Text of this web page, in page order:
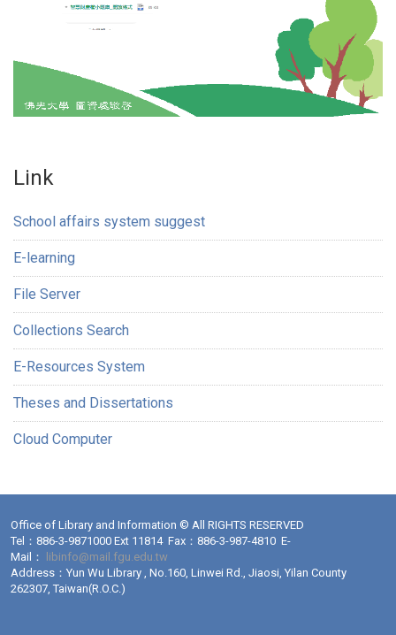
Link
School affairs system suggest
E-learning
File Server
Collections Search
E-Resources System
Theses and Dissertations
Cloud Computer
Office of Library and Information © All RIGHTS RESERVED
Tel：886-3-9871000 Ext 11814 Fax：886-3-987-4810 E-
Mail：
libinfo@mail.fgu.edu.tw
Address：Yun Wu Library , No.160, Linwei Rd., Jiaosi, Yilan County
262307, Taiwan(R.O.C.)